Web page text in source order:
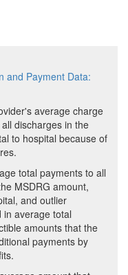
and Payment Data:
average charge
discharges in the
to hospital because of
total payments to all
MSDRG amount,
and outlier
in average total
amounts that the
payments by